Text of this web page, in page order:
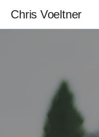
Chris Voeltner